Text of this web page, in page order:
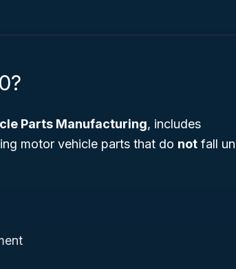
Parts Manufacturing, includes
motor vehicle parts that do not fall